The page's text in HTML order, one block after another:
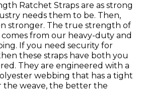
Ratchet Straps are as strong
needs them to be. Then,
stronger. The true strength of
from our heavy-duty and
If you need security for
these straps have both you
They are engineered with a
webbing that has a tight
the weave, the better the